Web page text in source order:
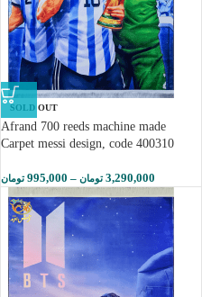
SOLD OUT
Afrand 700 reeds machine made
Carpet messi design, code 400310
995,000 تومان – 3,290,000 تومان